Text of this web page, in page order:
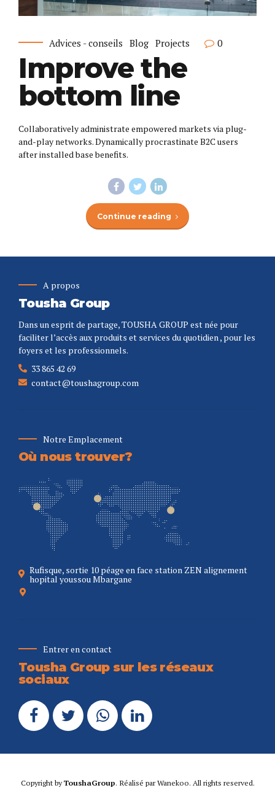
Advices - conseils Blog Projects 0
Improve the
bottom line
Collaboratively administrate empowered markets via plug-
and-play networks. Dynamically procrastinate B2C users
after installed base benefits.
Continue reading
A propos
Tousha Group
Dans un esprit de partage, TOUSHA GROUP est née pour
faciliter l’accès aux produits et services du quotidien , pour les
foyers et les professionnels.
33 865 42 69
contact@toushagroup.com
Notre Emplacement
Où nous trouver?
Rufisque, sortie 10 péage en face station ZEN alignement
hopital youssou Mbargane
Entrer en contact
Tousha Group sur les réseaux
sociaux
Copyright byToushaGroup. Réalisé parWanekoo. All rights reserved.